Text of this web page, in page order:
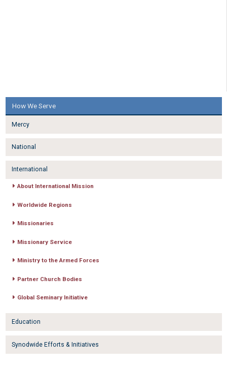
How We Serve
Mercy
National
International
About International Mission
Worldwide Regions
Missionaries
Missionary Service
Ministry to the Armed Forces
Partner Church Bodies
Global Seminary Initiative
Education
Synodwide Efforts & Initiatives